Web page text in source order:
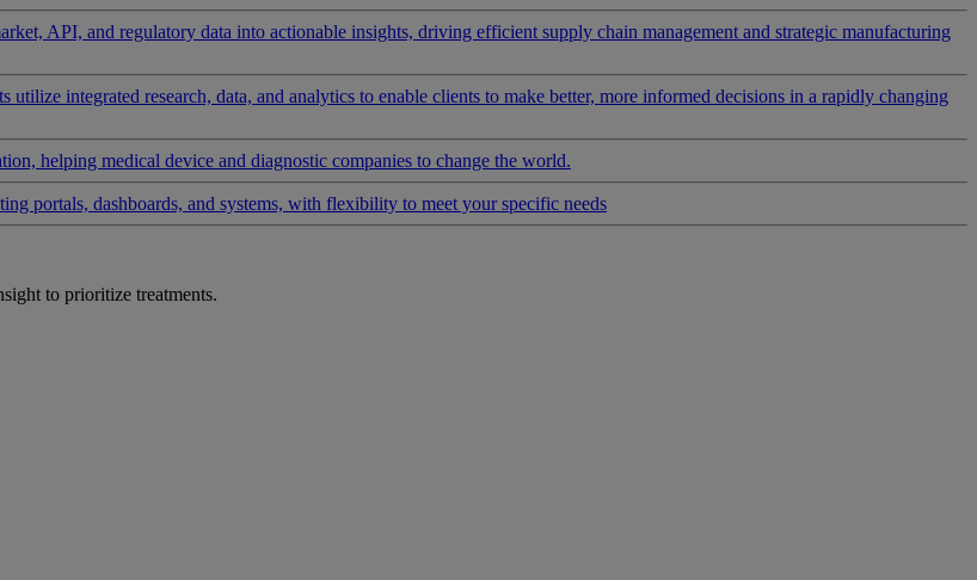
API, and regulatory data into actionable insights, driving efficient supply chain management and strategic manufacturing
utilize integrated research, data, and analytics to enable clients to make better, more informed decisions in a rapidly changing
helping medical device and diagnostic companies to change the world.
portals, dashboards, and systems, with flexibility to meet your specific needs
to prioritize treatments.